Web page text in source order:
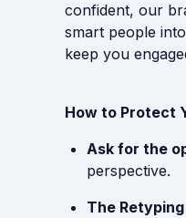
confident, our
smart people
keep you
How to Protect
Ask for the
perspective.
The